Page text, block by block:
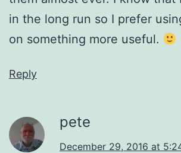
in the long run so I prefer
on something more useful.
Reply
pete
December 29, 2016 at